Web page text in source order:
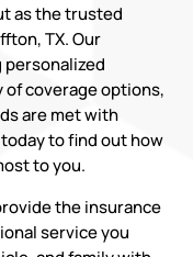
as the trusted
TX. Our
of coverage options,
are met with
to find out how
to you.
the insurance
service you